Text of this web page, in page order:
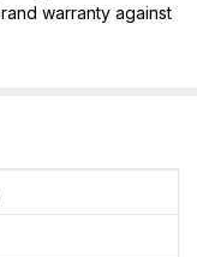
warranty against